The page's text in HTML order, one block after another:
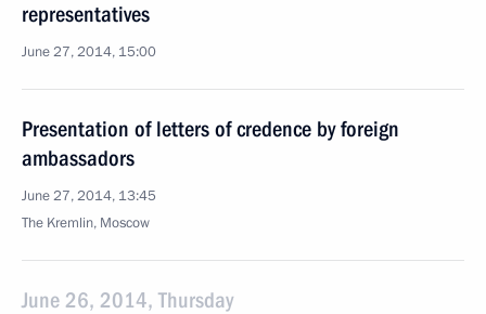
representatives
June 27, 2014, 15:00
Presentation of letters of credence by foreign
ambassadors
June 27, 2014, 13:45
The Kremlin, Moscow
June 26, 2014, Thursday